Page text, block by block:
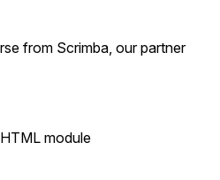
from Scrimba, our partner
module